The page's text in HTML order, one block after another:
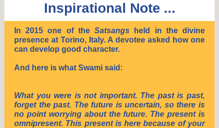
Inspirational Note ...
In 2015 one of theSatsangs
held in the divine
presence at Torino, Italy. A devotee asked how one
can develop good character.
And here is what Swami said:
What you were is not important. The past is past,
forget the past. The future is uncertain, so there is
no point worrying about the future. The present is
omnipresent. This present is here because of your